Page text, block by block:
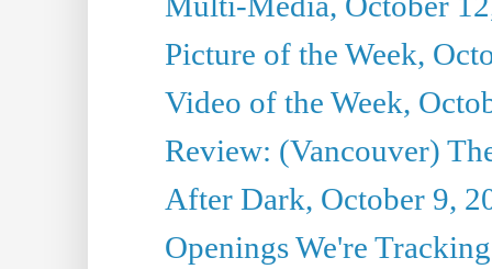
Picture of the Week,
Video of the Week,
Review: (Vancouver)
After Dark, October 9,
Openings We're